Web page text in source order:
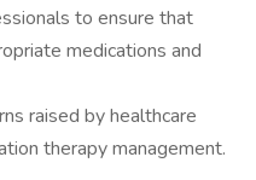
to ensure that
medications and
raised by healthcare
therapy management.